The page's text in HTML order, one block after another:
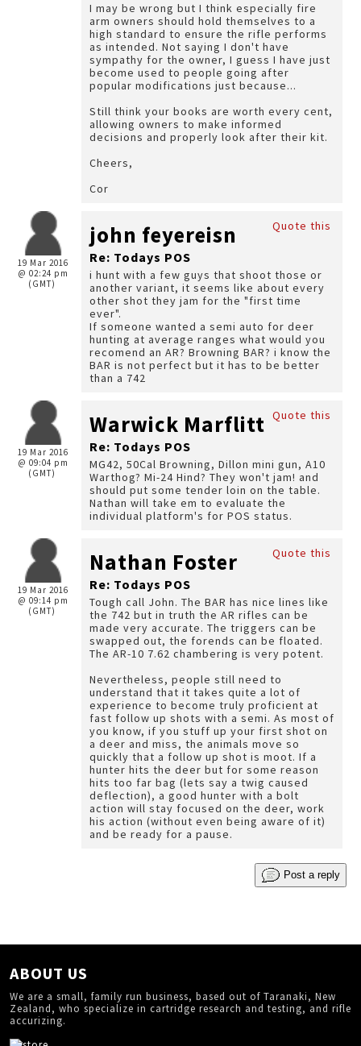
I may be wrong but I think especially fire
arm owners should hold themselves to a
high standard to ensure the rifle performs
as intended. Not saying I don't have
sympathy for the owner, I guess I have just
become used to people going after
popular modifications just because...
Still think your books are worth every cent,
allowing owners to make informed
decisions and properly look after their kit.
Cheers,
Cor
19 Mar 2016
@ 02:24 pm
(GMT)
Quote this
john feyereisn
Re: Todays POS
i hunt with a few guys that shoot those or
another variant, it seems like about every
other shot they jam for the "first time
ever".
If someone wanted a semi auto for deer
hunting at average ranges what would you
recomend an AR? Browning BAR? i know the
BAR is not perfect but it has to be better
than a 742
19 Mar 2016
@ 09:04 pm
(GMT)
Quote this
Warwick Marflitt
Re: Todays POS
MG42, 50Cal Browning, Dillon mini gun, A10
Warthog? Mi-24 Hind? They won't jam! and
should put some tender loin on the table.
Nathan will take em to evaluate the
individual platform's for POS status.
19 Mar 2016
@ 09:14 pm
(GMT)
Quote this
Nathan Foster
Re: Todays POS
Tough call John. The BAR has nice lines like
the 742 but in truth the AR rifles can be
made very accurate. The triggers can be
swapped out, the forends can be floated.
The AR-10 7.62 chambering is very potent.
Nevertheless, people still need to
understand that it takes quite a lot of
experience to become truly proficient at
fast follow up shots with a semi. As most of
you know, if you stuff up your first shot on
a deer and miss, the animals move so
quickly that a follow up shot is moot. If a
hunter hits the deer but for some reason
hits too far bag (lets say a twig caused
deflection), a good hunter with a bolt
action will stay focused on the deer, work
his action (without even being aware of it)
and be ready for a pause.
Post a reply
ABOUT US
We are a small, family run business, based out of Taranaki, New
Zealand, who specialize in cartridge research and testing, and rifle
accurizing.